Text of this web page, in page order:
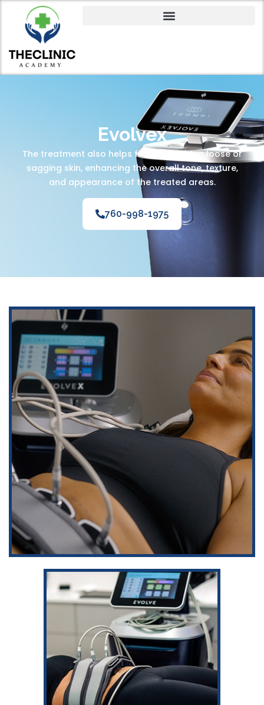
Evolvex
The treatment also helps firm and tighten loose or
sagging skin, enhancing the overall tone, texture,
and appearance of the treated areas.
760-998-1975